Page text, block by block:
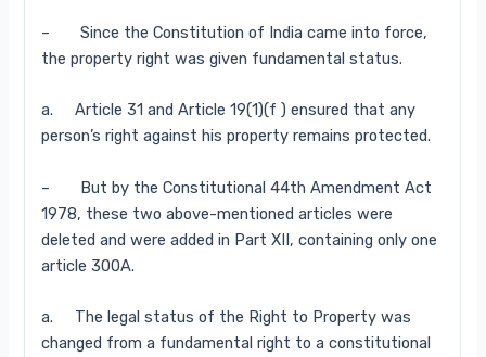
– Since the Constitution of India came into force,
the property right was given fundamental status.
a. Article 31 and Article 19(1)(f ) ensured that any
person’s right against his property remains protected.
– But by the Constitutional 44th Amendment Act
1978, these two above-mentioned articles were
deleted and were added in Part XII, containing only one
article 300A.
a. The legal status of the Right to Property was
changed from a fundamental right to a constitutional